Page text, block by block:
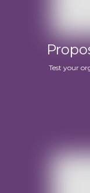
Test your